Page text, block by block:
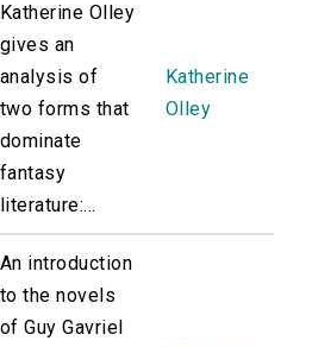
Katherine Olley
gives an
analysis of
two forms that
dominate
fantasy
literature:...
Katherine
Olley
An introduction
to the novels
of Guy Gavriel